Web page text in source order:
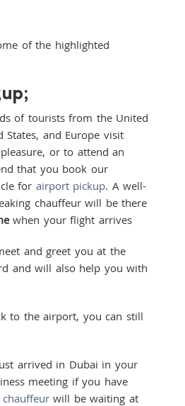
of the highlighted
of tourists from the United
States, and Europe visit
or to attend an
that you book our
for airport pickup. A well-
chauffeur will be there
when your flight arrives
and greet you at the
and will also help you with
to the airport, you can still
arrived in Dubai in your
meeting if you have
chauffeurwill be waiting at